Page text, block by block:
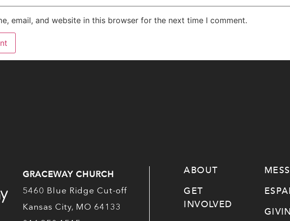
email, and website in this browser for the next time I comment.
GRACEWAY CHURCH
5460 Blue Ridge Cut-off
Kansas City, MO 64133
ABOUT
GET
INVOLVED